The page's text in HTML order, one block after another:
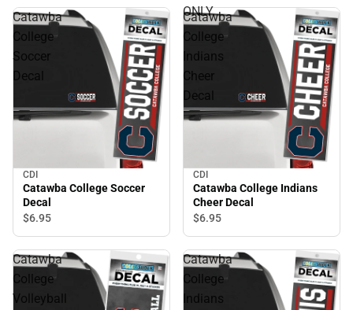
ONLY
Catawba
College
Soccer
Decal
CDI
Catawba College Soccer
Decal
$6.95
Catawba
College
Indians
Cheer
Decal
CDI
Catawba College Indians
Cheer Decal
$6.95
Catawba
College
Volleyball
Catawba
College
Indians